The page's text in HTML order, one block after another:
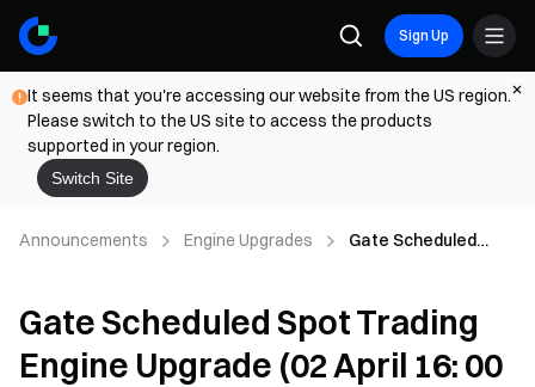
Sign Up
It seems that you're accessing our website from the US region.
Please switch to the US site to access the products
supported in your region.
Switch Site
Announcements Engine Upgrades
Gate Scheduled
00 - 16: 30 UTC)
Gate Scheduled Spot Trading
Engine Upgrade (02 April 16: 00